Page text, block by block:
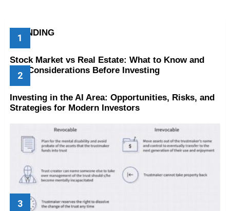
TRENDING
Stock Market vs Real Estate: What to Know and
Key Considerations Before Investing
Investing in the AI Area: Opportunities, Risks, and
Strategies for Modern Investors